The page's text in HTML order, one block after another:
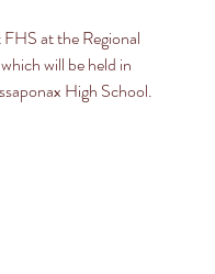
at the Regional
will be held in
High School.